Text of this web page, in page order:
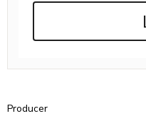
Producer